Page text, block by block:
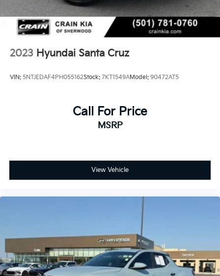
2023 Hyundai Santa Cruz
VIN: 5NTJEDAF4PH055162Stock: 7KT1549AModel: 90472AT5
Call For Price
MSRP
View Vehicle